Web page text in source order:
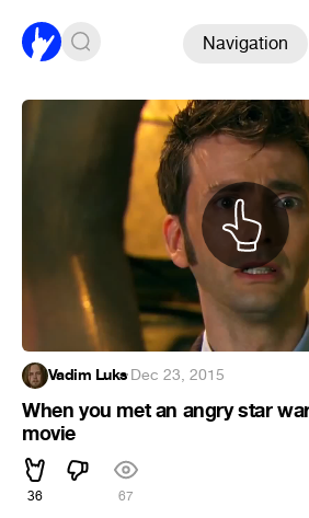
Navigation
Vadim Luks·Dec 23, 2015
When you met an angry star
movie
36 67